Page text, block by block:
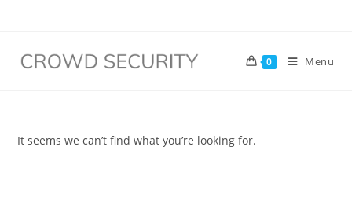
0 Menu
It seems we can’t find what you’re looking for.